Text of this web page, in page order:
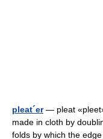
pleat´er— pleat
made in cloth by
folds by which the